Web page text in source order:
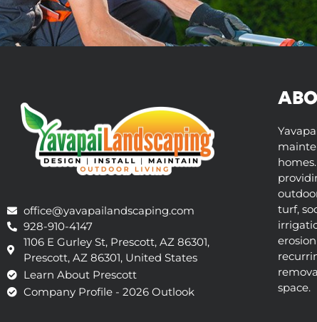
office@yavapailandscaping.com
928-910-4147
1106 E Gurley St, Prescott, AZ 86301,
Prescott, AZ 86301, United States
Learn About Prescott
Company Profile - 2026 Outlook
turf,
space.